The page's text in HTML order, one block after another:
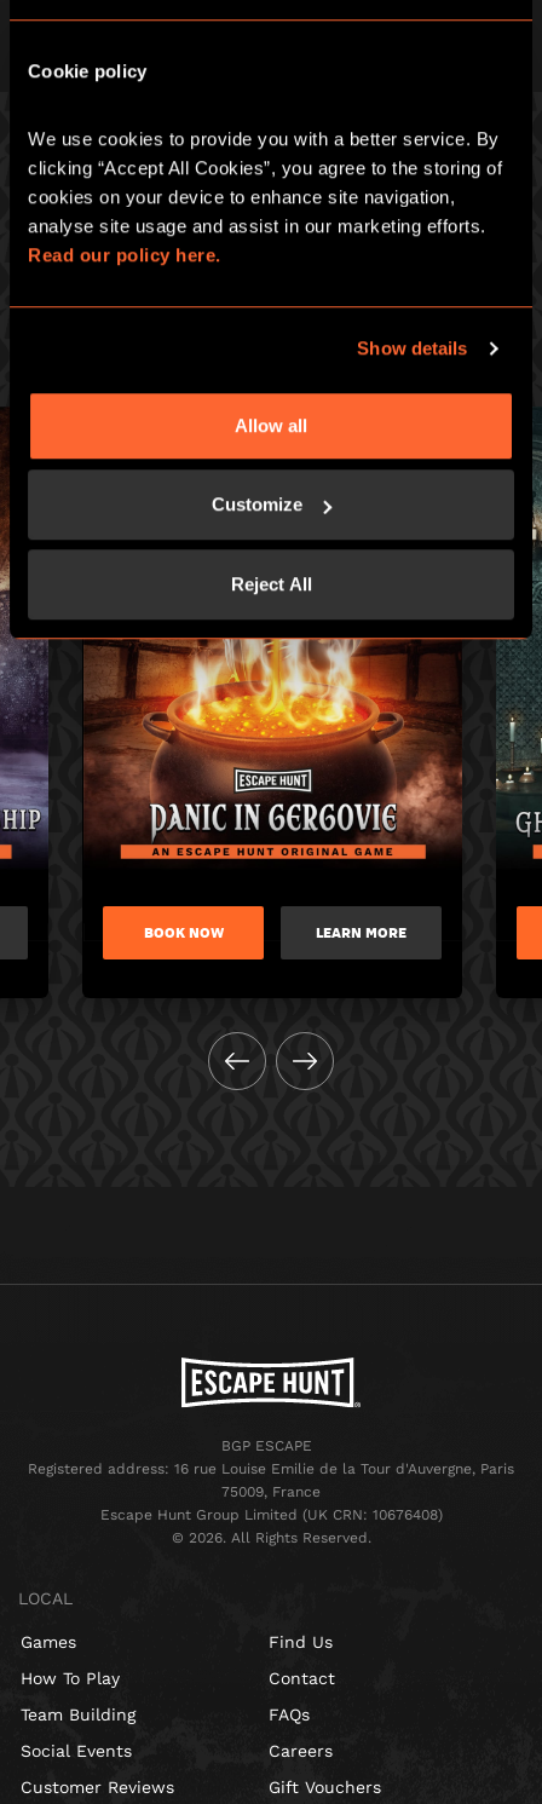
Cookie policy
We use cookies to provide you with a better service. By
clicking “Accept All Cookies”, you agree to the storing of
cookies on your device to enhance site navigation,
Read our policy here.
Show details
Allow all
Customize
Reject All
PICK ONE OF OUR GREAT GAMES
Prepare for an intense hour of pulse-racing merrymaking at
ESCAPE HUNT CLERMONT-FERRAND
108 avenue du Brezet, 63100 Clermont-Ferrand
BOOK NOW LEARN MORE
BGP ESCAPE
Registered address: 16 rue Louise Emilie de la Tour d'Auvergne, Paris
75009, France
Escape Hunt Group Limited (UK CRN: 10676408)
©️ 2026. All Rights Reserved.
LOCAL
Games
How To Play
Team Building
Social Events
Customer Reviews
Find Us
Contact
FAQs
Careers
Gift Vouchers